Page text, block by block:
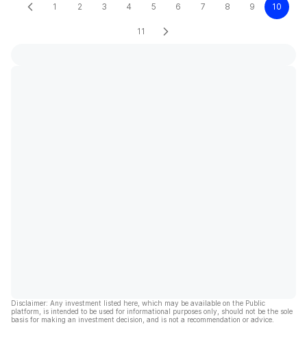
1 2 3 4 5 6 7 8 9 10
11
Disclaimer: Any investment listed here, which may be available on the Public
platform, is intended to be used for informational purposes only, should not be the sole
basis for making an investment decision, and is not a recommendation or advice.